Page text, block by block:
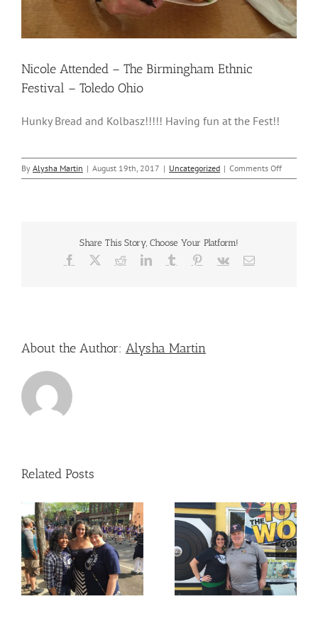
Nicole Attended – The Birmingham Ethnic
Festival – Toledo Ohio
Hunky Bread and Kolbasz!!!!! Having fun at the Fest!!
By Alysha Martin | August 19th, 2017 | Uncategorized | Comments Offon
Nicole
Share This Story, Choose Your Platform!
Facebook RedditLinkedInTumblr Pinterest
Vk Email
About the Author: Alysha Martin
Related Posts
Nicole Attended –
OLPH
Nicole Attended – The
Old West End Festival
– Toledo